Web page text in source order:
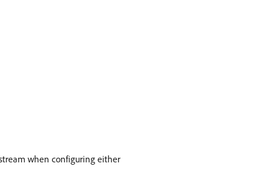
when configuring either